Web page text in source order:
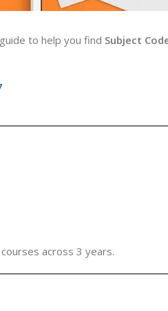
to help you find Subject
across 3 years.